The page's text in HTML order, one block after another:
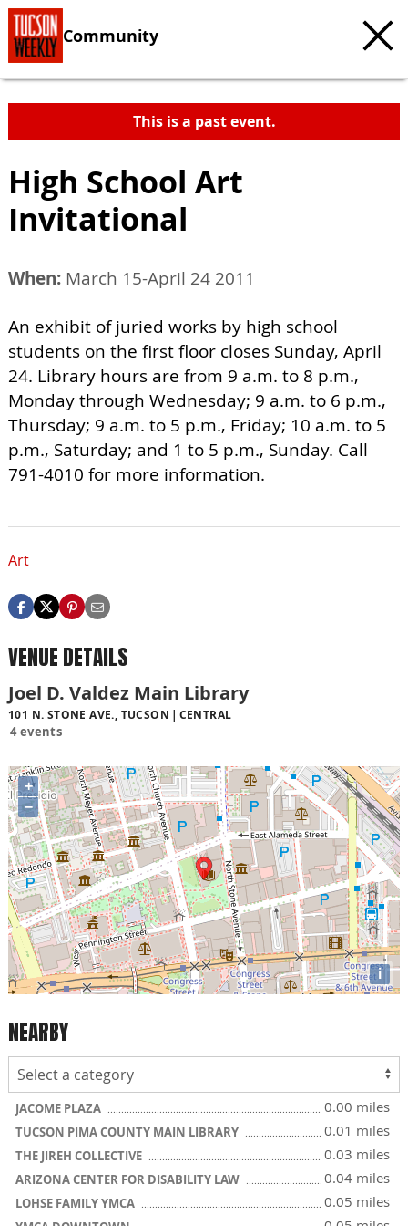
Community
This is a past event.
High School Art
Invitational
When: March 15-April 24 2011
An exhibit of juried works by high school
students on the first floor closes Sunday, April
24. Library hours are from 9 a.m. to 8 p.m.,
Monday through Wednesday; 9 a.m. to 6 p.m.,
Thursday; 9 a.m. to 5 p.m., Friday; 10 a.m. to 5
p.m., Saturday; and 1 to 5 p.m., Sunday. Call
791-4010 for more information.
Art
VENUE DETAILS
Joel D. Valdez Main Library
101 N. STONE AVE., TUCSON CENTRAL
4 events
+
−
i
NEARBY
JACOME PLAZA 0.00 miles
TUCSON PIMA COUNTY MAIN LIBRARY 0.01 miles
THE JIREH COLLECTIVE 0.03 miles
ARIZONA CENTER FOR DISABILITY LAW 0.04 miles
LOHSE FAMILY YMCA 0.05 miles